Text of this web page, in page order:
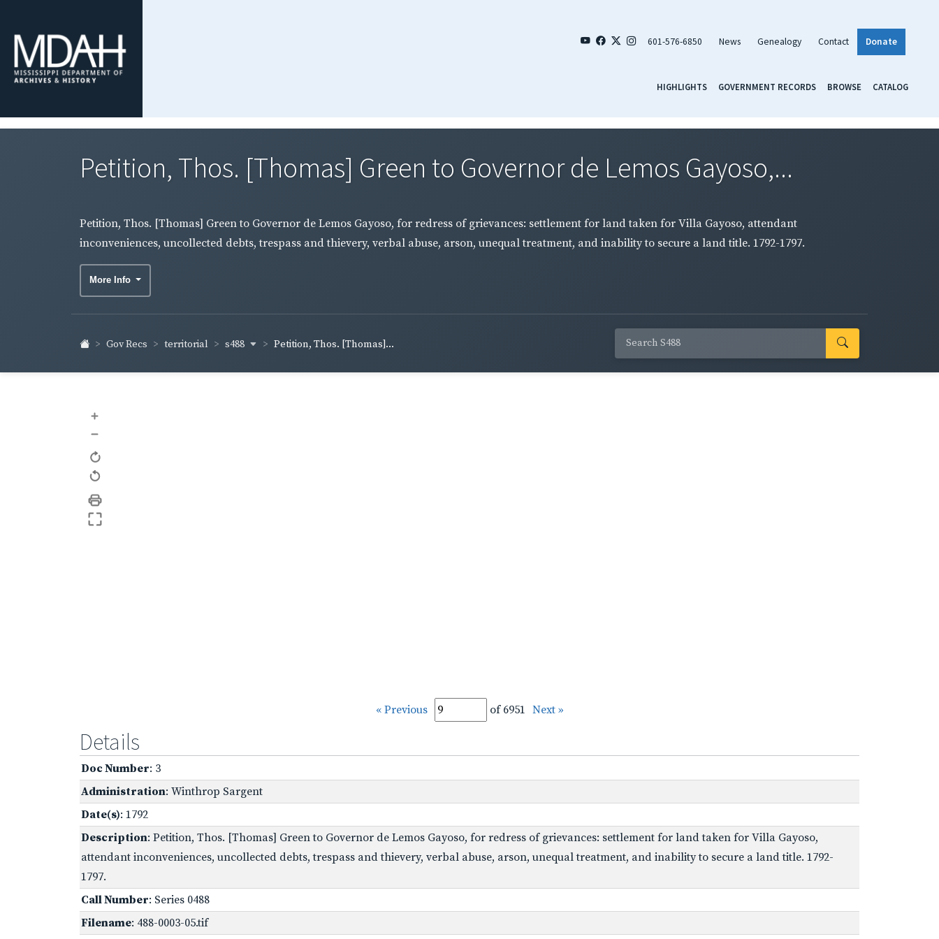
601-576-6850 News Genealogy Contact Donate
HIGHLIGHTS GOVERNMENT RECORDS BROWSE CATALOG
Petition, Thos. [Thomas] Green to Governor de Lemos Gayoso,...
Petition, Thos. [Thomas] Green to Governor de Lemos Gayoso, for redress of grievances: settlement for land taken for Villa Gayoso, attendant
inconveniences, uncollected debts, trespass and thievery, verbal abuse, arson, unequal treatment, and inability to secure a land title. 1792-1797.
More Info
Gov Recs territorial s488 Petition, Thos. [Thomas]...
+
–
« Previous of 6951 Next »
Details
Doc Number: 3
Administration: Winthrop Sargent
Date(s): 1792
Description: Petition, Thos. [Thomas] Green to Governor de Lemos Gayoso, for redress of grievances: settlement for land taken for Villa Gayoso,
attendant inconveniences, uncollected debts, trespass and thievery, verbal abuse, arson, unequal treatment, and inability to secure a land title. 1792-
1797.
Call Number: Series 0488
Filename: 488-0003-05.tif